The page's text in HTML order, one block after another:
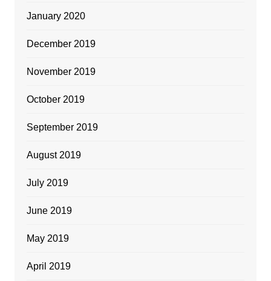
January 2020
December 2019
November 2019
October 2019
September 2019
August 2019
July 2019
June 2019
May 2019
April 2019